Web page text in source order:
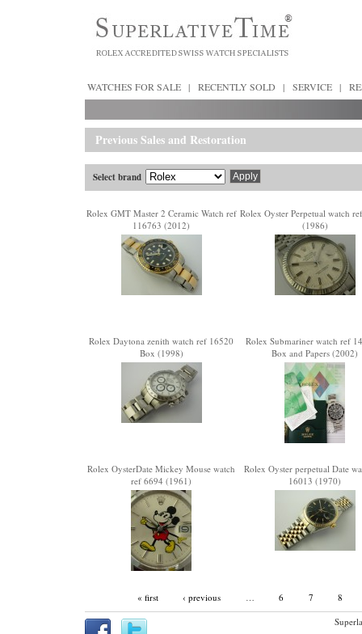
WATCHES FOR SALE | RECENTLY SOLD | SERVICE |
Previous Sales and Restoration
Select brand
Rolex GMT Master 2 Ceramic Watch ref
116763 (2012)
Rolex Oyster Perpetual watch
(1986)
Rolex Daytona zenith watch ref 16520
Box (1998)
Rolex Submariner watch ref
Box and Papers (2002)
Rolex OysterDate Mickey Mouse watch
ref 6694 (1961)
Rolex Oyster perpetual Date
16013 (1970)
« first ‹ previous 6 7 8